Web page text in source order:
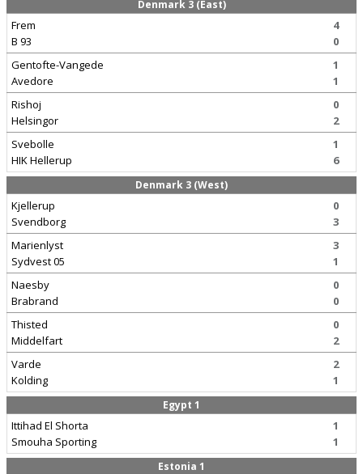
Denmark 3 (East)
Frem
B 93
4
0
Gentofte-Vangede
Avedore
1
1
Rishoj
Helsingor
0
2
Svebolle
HIK Hellerup
1
6
Denmark 3 (West)
Kjellerup
Svendborg
0
3
Marienlyst
Sydvest 05
3
1
Naesby
Brabrand
0
0
Thisted
Middelfart
0
2
Varde
Kolding
2
1
Egypt 1
Ittihad El Shorta
Smouha Sporting
1
1
Estonia 1